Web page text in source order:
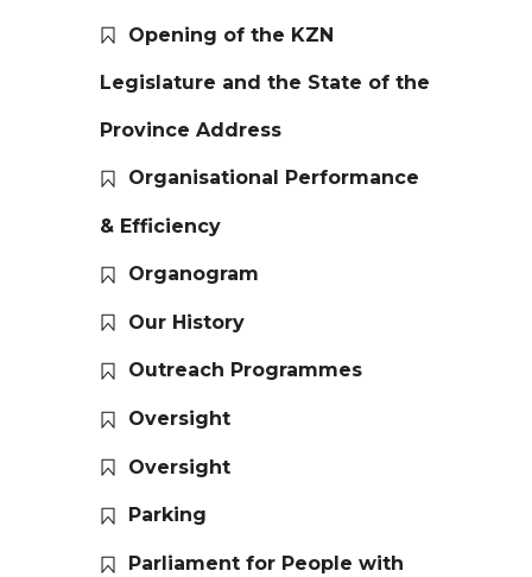
Opening of the KZN
Legislature and the State of the
Province Address
Organisational Performance
& Efficiency
Organogram
Our History
Outreach Programmes
Oversight
Oversight
Parking
Parliament for People with